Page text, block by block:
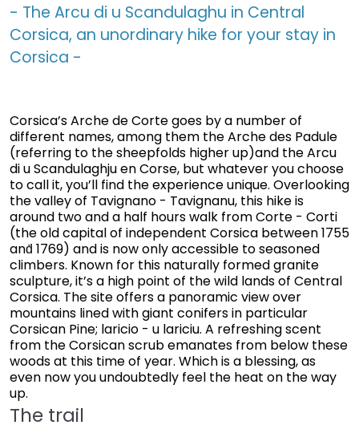
- The Arcu di u Scandulaghu in Central
Corsica, an unordinary hike for your stay in
Corsica -
Corsica’s Arche de Corte goes by a number of
different names, among them the Arche des Padule
(referring to the sheepfolds higher up)and the Arcu
di u Scandulaghju en Corse, but whatever you choose
to call it, you’ll find the experience unique. Overlooking
the valley of Tavignano - Tavignanu, this hike is
around two and a half hours walk from Corte - Corti
(the old capital of independent Corsica between 1755
and̀ 1769) and is now only accessible to seasoned
climbers. Known for this naturally formed granite
sculpture, it’s a high point of the wild lands of Central
Corsica. The site offers a panoramic view over
mountains lined with giant conifers in particular
Corsican Pine; laricio - u lariciu. A refreshing scent
from the Corsican scrub emanates from below these
woods at this time of year. Which is a blessing, as
even now you undoubtedly feel the heat on the way
up.
The trail